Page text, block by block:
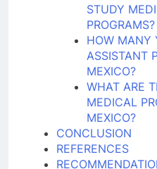
STUDY
PROGRAMS?
HOW MANY
ASSISTANT
MEXICO?
WHAT ARE
MEDICAL
MEXICO?
CONCLUSION
REFERENCES